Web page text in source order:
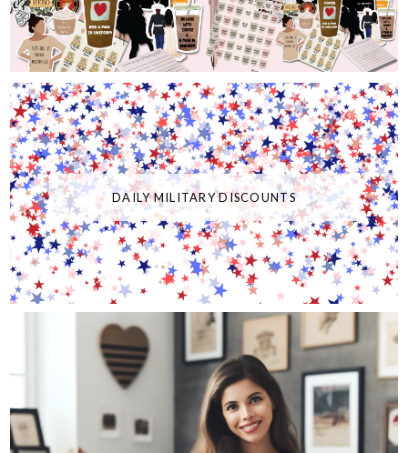
DAILY MILITARY DISCOUNTS